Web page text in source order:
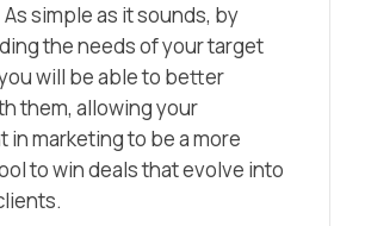
simple as it sounds, by
the needs of your target
will be able to better
them, allowing your
in marketing to be a more
to win deals that evolve into